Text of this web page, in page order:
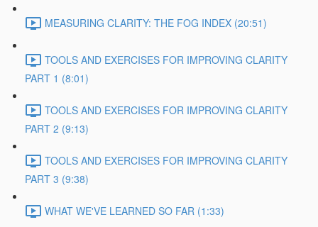
MEASURING CLARITY: THE FOG INDEX (20:51)
TOOLS AND EXERCISES FOR IMPROVING CLARITY
PART 1 (8:01)
TOOLS AND EXERCISES FOR IMPROVING CLARITY
PART 2 (9:13)
TOOLS AND EXERCISES FOR IMPROVING CLARITY
PART 3 (9:38)
WHAT WE'VE LEARNED SO FAR (1:33)